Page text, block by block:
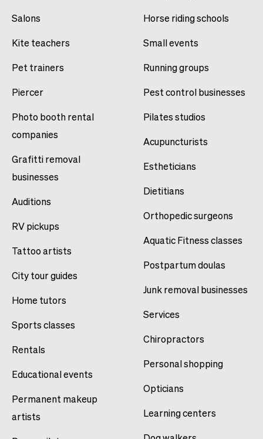
Salons
Kite teachers
Pet trainers
Piercer
Photo booth rental
companies
Grafitti removal
businesses
Auditions
RV pickups
Tattoo artists
City tour guides
Home tutors
Sports classes
Rentals
Educational events
Permanent makeup
artists
Horse riding schools
Small events
Running groups
Pest control businesses
Pilates studios
Acupuncturists
Estheticians
Dietitians
Orthopedic surgeons
Aquatic Fitness classes
Postpartum doulas
Junk removal businesses
Services
Chiropractors
Personal shopping
Opticians
Learning centers